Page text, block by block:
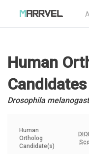
Human
Candidates
Drosophila
Human
Ortholog
Candidate(s)